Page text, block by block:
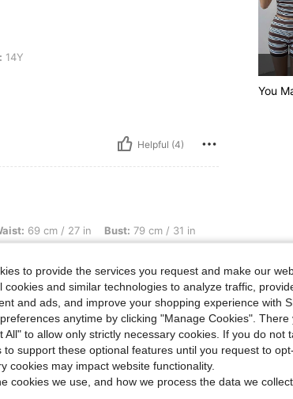
14Y
Helpful (4)
Bust: 79 cm / 31 in, Color: Apricot, Size: 15Y
69 cm / 27 in Bust: 79 cm / 31 in
Helpful (3)
You
to provide the services you request and make our
cookies and similar technologies to analyze traffic,
and ads, and improve your shopping experience with
anytime by clicking "Manage Cookies". There
to allow only strictly necessary cookies. If you do not
to support these optional features until you request to
cookies may impact website functionality.
cookies we use, and how we process the data we